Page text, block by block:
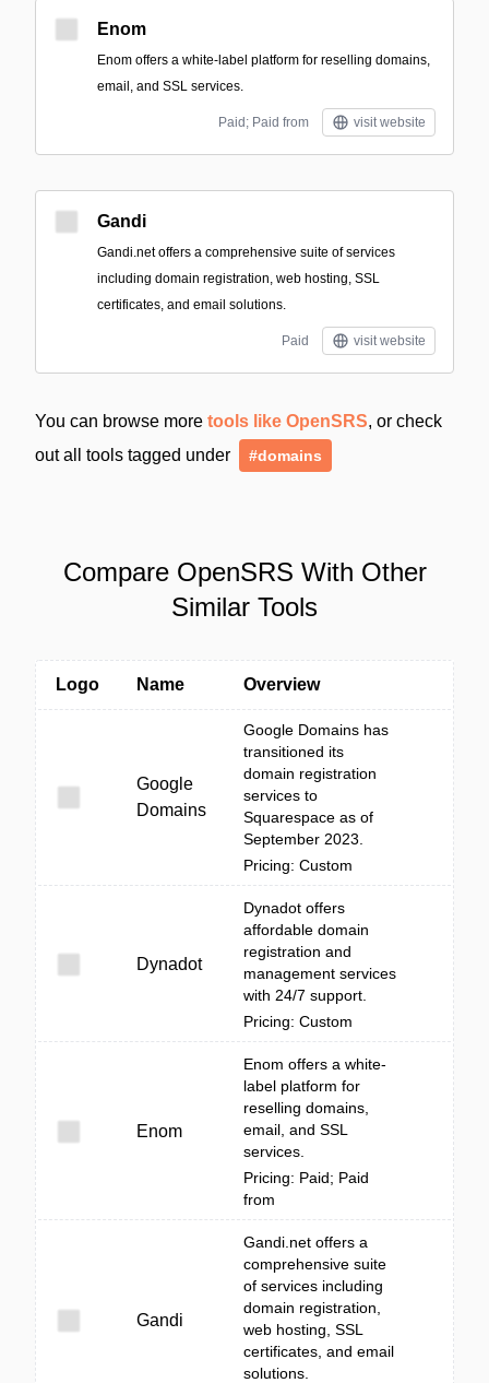
Enom
Enom offers a white-label platform for reselling domains,
email, and SSL services.
Paid; Paid from visit website
Gandi
Gandi.net offers a comprehensive suite of services
including domain registration, web hosting, SSL
certificates, and email solutions.
Paid visit website
You can browse more tools like OpenSRS, or check
out all tools tagged under
#domains
Compare OpenSRS With Other
Similar Tools
Logo Name Overview
Google
Domains
Google Domains has
transitioned its
domain registration
services to
Squarespace as of
September 2023.
Pricing: Custom
Dynadot
Dynadot offers
affordable domain
registration and
management services
with 24/7 support.
Pricing: Custom
Enom
Enom offers a white-
label platform for
reselling domains,
email, and SSL
services.
Pricing: Paid; Paid
from
Gandi
Gandi.net offers a
comprehensive suite
of services including
domain registration,
web hosting, SSL
certificates, and email
solutions.